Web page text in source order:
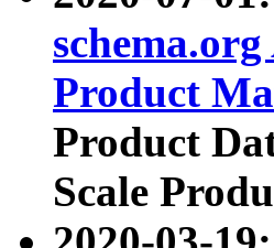
Product
Product
Scale